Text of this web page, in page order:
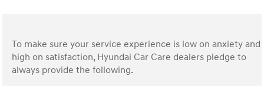
To make sure your service experience is low on anxiety and
high on satisfaction, Hyundai Car Care dealers pledge to
always provide the following.